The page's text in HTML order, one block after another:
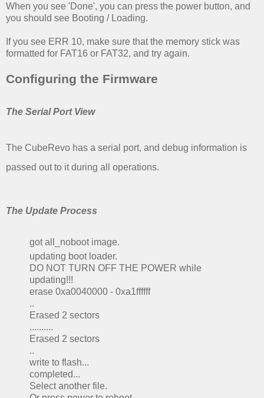
When you see 'Done', you can press the power button, and
you should see Booting / Loading.
If you see ERR 10, make sure that the memory stick was
formatted for FAT16 or FAT32, and try again.
Configuring the Firmware
The Serial Port View
The CubeRevo has a serial port, and debug information is
passed out to it during all operations.
The Update Process
got all_noboot image.
updating boot loader.
DO NOT TURN OFF THE POWER while
updating!!!
erase 0xa0040000 - 0xa1ffffff
..
Erased 2 sectors
..........
Erased 2 sectors
..
write to flash...
completed...
Select another file.